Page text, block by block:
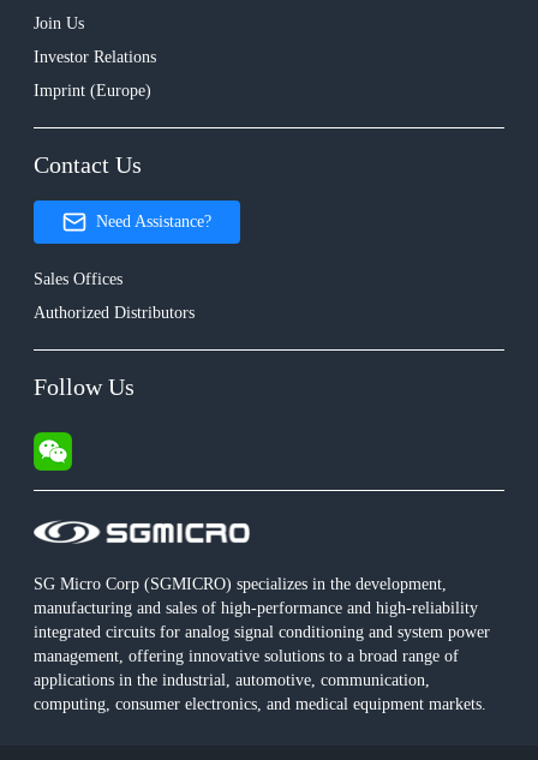
SG Micro Corp (SGMICRO) specializes in the development,
manufacturing and sales of high-performance and high-reliability
integrated circuits for analog signal conditioning and system power
management, offering innovative solutions to a broad range of
applications in the industrial, automotive, communication,
computing, consumer electronics, and medical equipment markets.
Join Us
Investor Relations
Imprint (Europe)
Contact Us
Need Assistance?
Sales Offices
Authorized Distributors
Follow Us